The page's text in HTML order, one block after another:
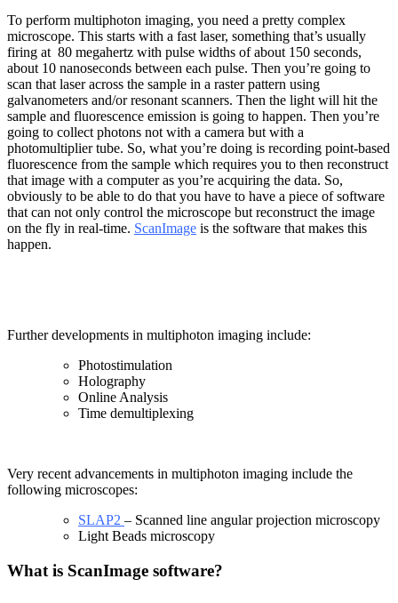
To perform multiphoton imaging, you need a pretty complex
microscope. This starts with a fast laser, something that’s usually
firing at 80 megahertz with pulse widths of about 150 seconds,
about 10 nanoseconds between each pulse. Then you’re going to
scan that laser across the sample in a raster pattern using
galvanometers and/or resonant scanners. Then the light will hit the
sample and fluorescence emission is going to happen. Then you’re
going to collect photons not with a camera but with a
photomultiplier tube. So, what you’re doing is recording point-based
fluorescence from the sample which requires you to then reconstruct
that image with a computer as you’re acquiring the data. So,
obviously to be able to do that you have to have a piece of software
that can not only control the microscope but reconstruct the image
on the fly in real-time. ScanImage is the software that makes this
happen.
Further developments in multiphoton imaging include:
Photostimulation
Holography
Online Analysis
Time demultiplexing
Very recent advancements in multiphoton imaging include the
following microscopes:
SLAP2 – Scanned line angular projection microscopy
Light Beads microscopy
What is ScanImage software?